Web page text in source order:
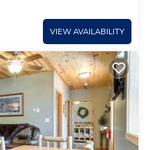
VIEW AVAILABILITY